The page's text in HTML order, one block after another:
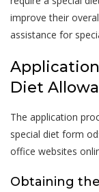
improve their
assistance for
Application
Diet
The application
special diet form
office websites
Obtaining